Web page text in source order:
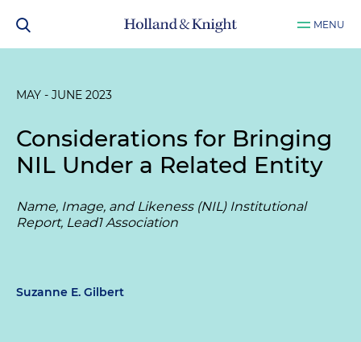
MENU
MAY - JUNE 2023
Considerations for Bringing
NIL Under a Related Entity
Name, Image, and Likeness (NIL) Institutional
Report, Lead1 Association
Suzanne E. Gilbert